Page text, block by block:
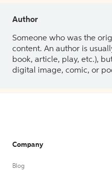
Author
Someone who was the
content. An author is
book, article, play, etc.),
digital image, comic, or
Company
Blog